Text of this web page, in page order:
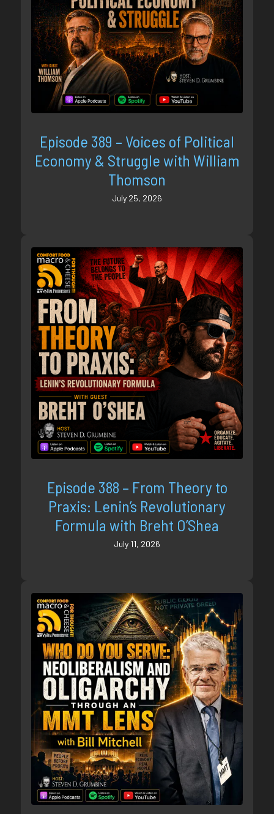
Episode 389 – Voices of Political
Economy & Struggle with William
Thomson
July 25, 2026
Episode 388 – From Theory to
Praxis: Lenin’s Revolutionary
Formula with Breht O’Shea
July 11, 2026